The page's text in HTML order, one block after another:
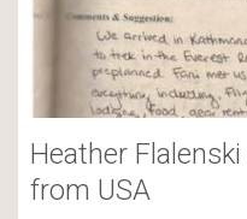
Heather
from USA